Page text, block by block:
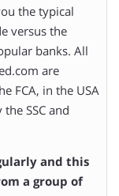
the typical
versus the
banks. All
are
FCA, in the USA
SSC and
and this
a group of